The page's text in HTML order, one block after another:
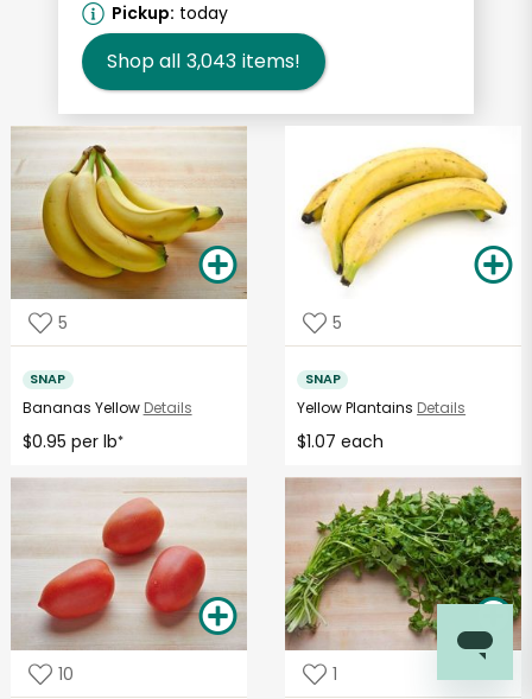
Pickup: today
Shop all 3,043 items!
5
SNAP
Bananas Yellow Details
$0.95 per lb*
5
SNAP
Yellow Plantains Details
$1.07 each
10 1